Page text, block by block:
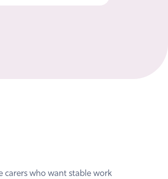
carers who want stable work